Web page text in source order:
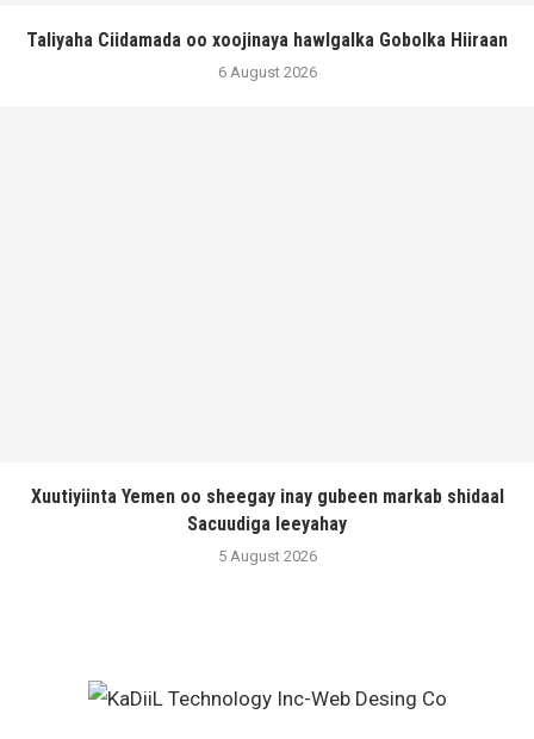
Taliyaha Ciidamada oo xoojinaya hawlgalka Gobolka Hiiraan
6 August 2026
Xuutiyiinta Yemen oo sheegay inay gubeen markab shidaal
Sacuudiga leeyahay
5 August 2026